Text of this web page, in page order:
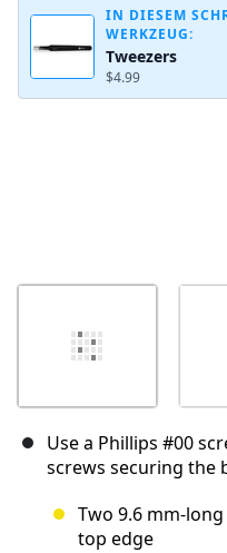
IN DIESEM
WERKZEUG:
Tweezers
$4.99
Use a Phillips #00
screws securing the
Two 9.6
top edge